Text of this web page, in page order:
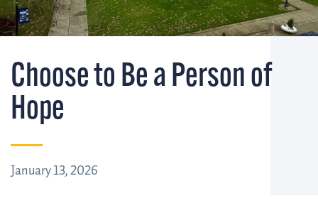
Choose to Be a Person of
Hope
January 13, 2026